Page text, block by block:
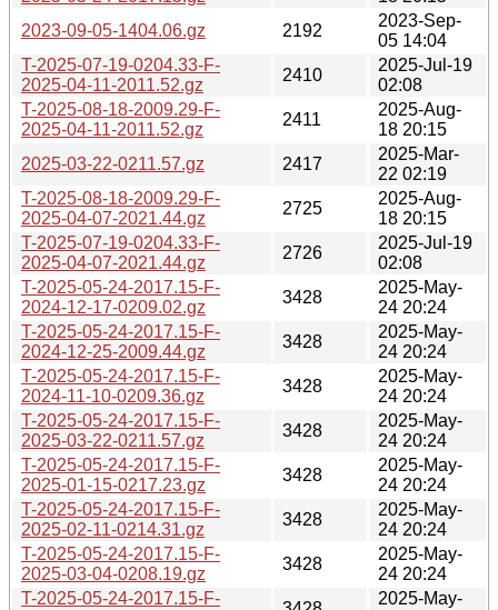
2023-09-05-1404.06.gz
2192
2023-Sep-
05 14:04
T-2025-07-19-0204.33-F-
2025-04-11-2011.52.gz
2410
2025-Jul-19
02:08
T-2025-08-18-2009.29-F-
2025-04-11-2011.52.gz
2411
2025-Aug-
18 20:15
2025-03-22-0211.57.gz
2417
2025-Mar-
22 02:19
T-2025-08-18-2009.29-F-
2025-04-07-2021.44.gz
2725
2025-Aug-
18 20:15
T-2025-07-19-0204.33-F-
2025-04-07-2021.44.gz
2726
2025-Jul-19
02:08
T-2025-05-24-2017.15-F-
2024-12-17-0209.02.gz
3428
2025-May-
24 20:24
T-2025-05-24-2017.15-F-
2024-12-25-2009.44.gz
3428
2025-May-
24 20:24
T-2025-05-24-2017.15-F-
2024-11-10-0209.36.gz
3428
2025-May-
24 20:24
T-2025-05-24-2017.15-F-
2025-03-22-0211.57.gz
3428
2025-May-
24 20:24
T-2025-05-24-2017.15-F-
2025-01-15-0217.23.gz
3428
2025-May-
24 20:24
T-2025-05-24-2017.15-F-
2025-02-11-0214.31.gz
3428
2025-May-
24 20:24
T-2025-05-24-2017.15-F-
2025-03-04-0208.19.gz
3428
2025-May-
24 20:24
T-2025-05-24-2017.15-F-
2025-May-